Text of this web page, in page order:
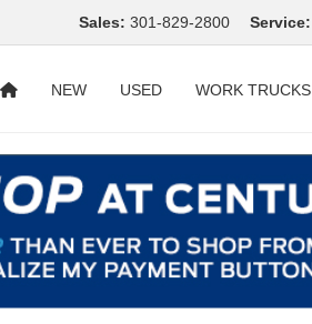
Sales: 301-829-2800 Service:
NEW USED WORK TRUCKS